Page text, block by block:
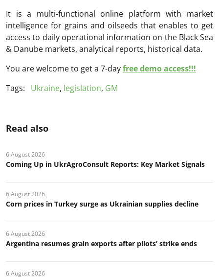
It is a multi-functional online platform with market
intelligence for grains and oilseeds that enables to get
access to daily operational information on the Black Sea
& Danube markets, analytical reports, historical data.
You are welcome to get a 7-dayfree demo access!!!
Tags:
Ukraine, legislation, GM
Read also
6 August 2026
Coming Up in UkrAgroConsult Reports: Key Market Signals
6 August 2026
Corn prices in Turkey surge as Ukrainian supplies decline
6 August 2026
Argentina resumes grain exports after pilots’ strike ends
6 August 2026